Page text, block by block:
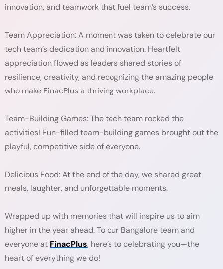
innovation, and teamwork that fuel team’s success.
Team Appreciation: A moment was taken to celebrate our
tech team’s dedication and innovation. Heartfelt
appreciation flowed as leaders shared stories of
resilience, creativity, and recognizing the amazing people
who make FinacPlus a thriving workplace.
Team-Building Games: The tech team rocked the
activities! Fun-filled team-building games brought out the
playful, competitive side of everyone.
Delicious Food: At the end of the day, we shared great
meals, laughter, and unforgettable moments.
Wrapped up with memories that will inspire us to aim
higher in the year ahead. To our Bangalore team and
everyone at FinacPlus, here’s to celebrating you—the
heart of everything we do!